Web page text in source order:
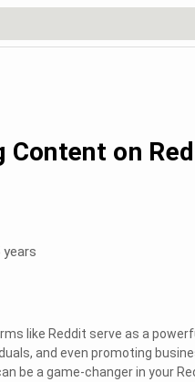
Content on
like Reddit serve as a
and even promoting
be a game-changer in your